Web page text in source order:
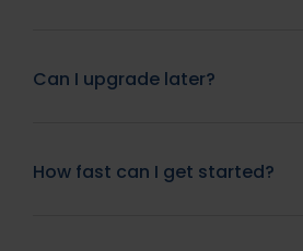
Can I upgrade later?
How fast can I get started?